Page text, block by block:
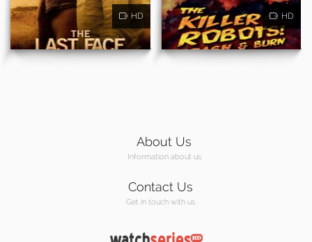
HD HD
About Us
Information about us
Contact Us
Get in touch with us